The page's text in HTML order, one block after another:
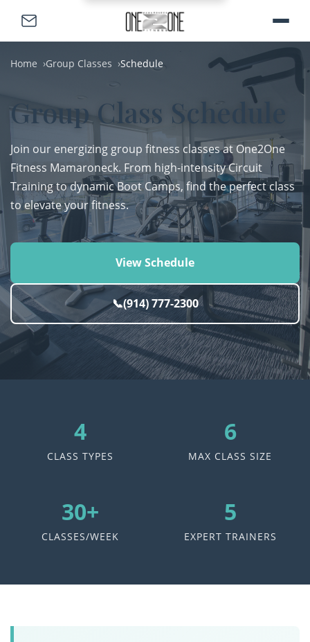
Home Group Classes Schedule
Group Class Schedule
Join our energizing group fitness classes at One2One
Fitness Mamaroneck. From high-intensity Circuit
Training to dynamic Boot Camps, find the perfect class
to elevate your fitness.
View Schedule
📞(914) 777-2300
4
CLASS TYPES
6
MAX CLASS SIZE
30+
CLASSES/WEEK
5
EXPERT TRAINERS